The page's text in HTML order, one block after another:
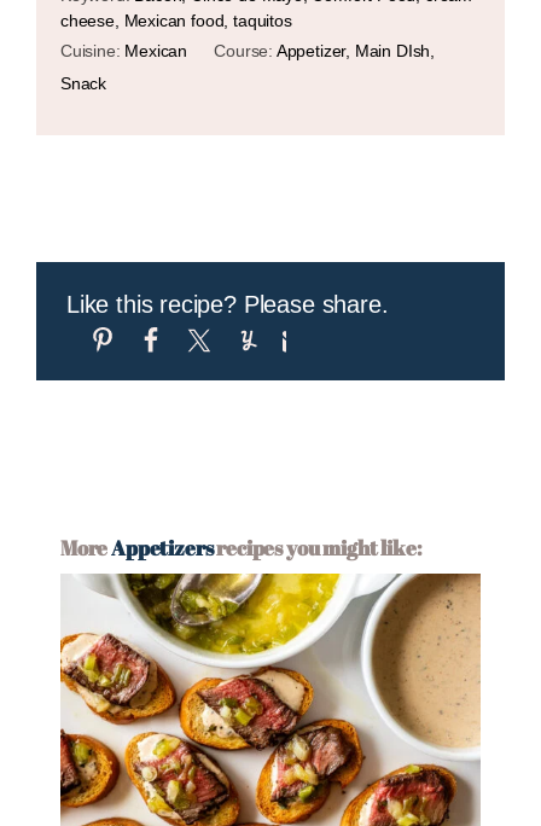
cheese, Mexican food, taquitos
Cuisine: Mexican Course: Appetizer, Main DIsh,
Snack
Like this recipe? Please share.
MoreAppetizersrecipes you might like: